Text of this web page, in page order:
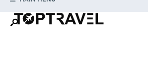
for: